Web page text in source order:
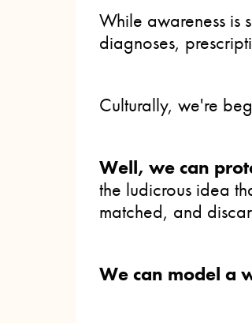
While awareness is
diagnoses,
Culturally, we're
Well, we can
the ludicrous idea
matched, and
We can model a